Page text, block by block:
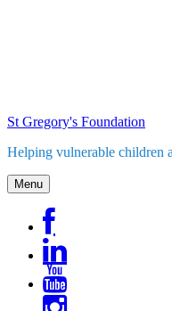
St Gregory's Foundation
Helping vulnerable children
Menu